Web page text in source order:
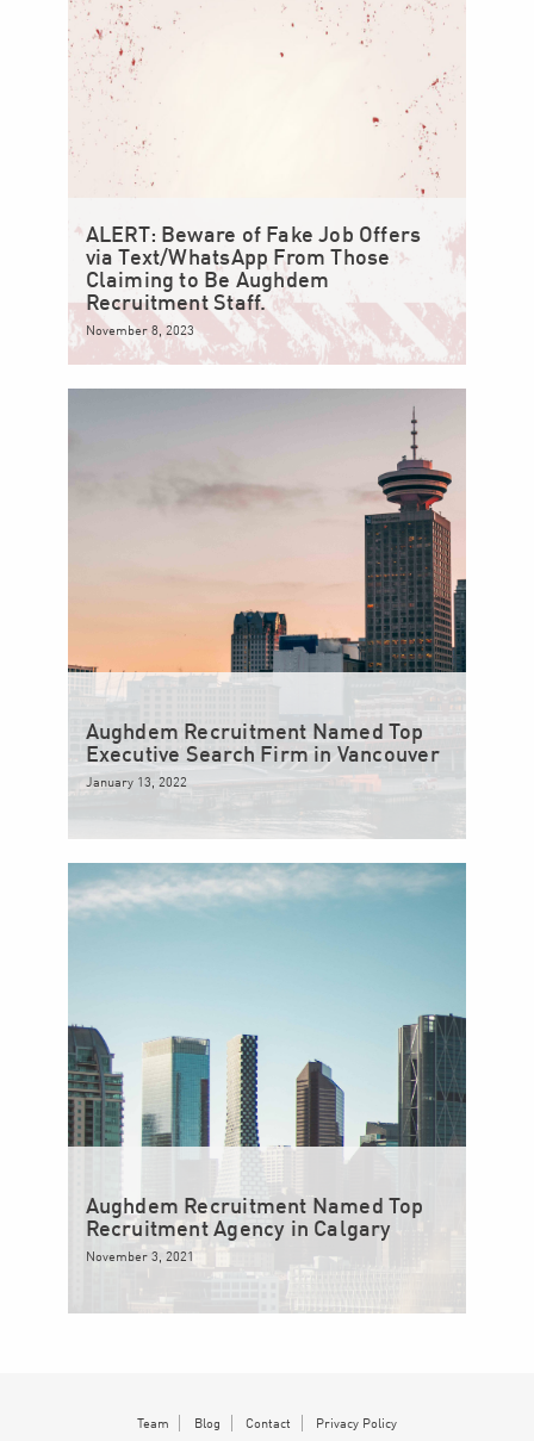
ALERT: Beware of Fake Job Offers
via Text/WhatsApp From Those
Claiming to Be Aughdem
Recruitment Staff.
November 8, 2023
Aughdem Recruitment Named Top
Executive Search Firm in Vancouver
January 13, 2022
Aughdem Recruitment Named Top
Recruitment Agency in Calgary
November 3, 2021
Team Blog Contact Privacy Policy